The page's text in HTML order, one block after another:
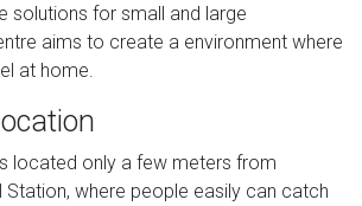
solutions for small and large
aims to create a environment where
at home.
located only a few meters from
Station, where people easily can catch